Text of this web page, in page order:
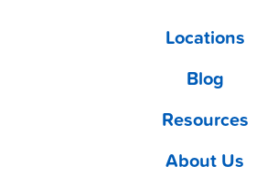
Locations
Blog
Resources
About Us